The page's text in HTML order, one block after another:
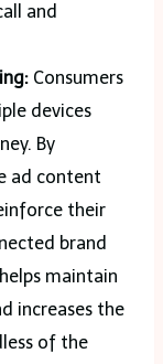
and
Consumers
devices
By
ad content
their
brand
maintain
increases the
of the